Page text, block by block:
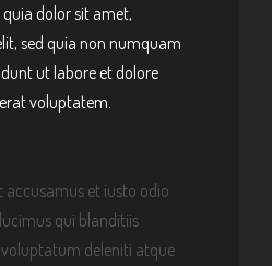
dolor sit amet,
sed quia non numquam
ut labore et dolore
voluptatem.
accusamus et iusto odio
qui blanditiis
deleniti atque